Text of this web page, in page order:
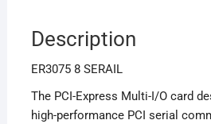
Description
ER3075 8 SERAIL
The PCI-Express Multi-I/O card
high-performance PCI serial